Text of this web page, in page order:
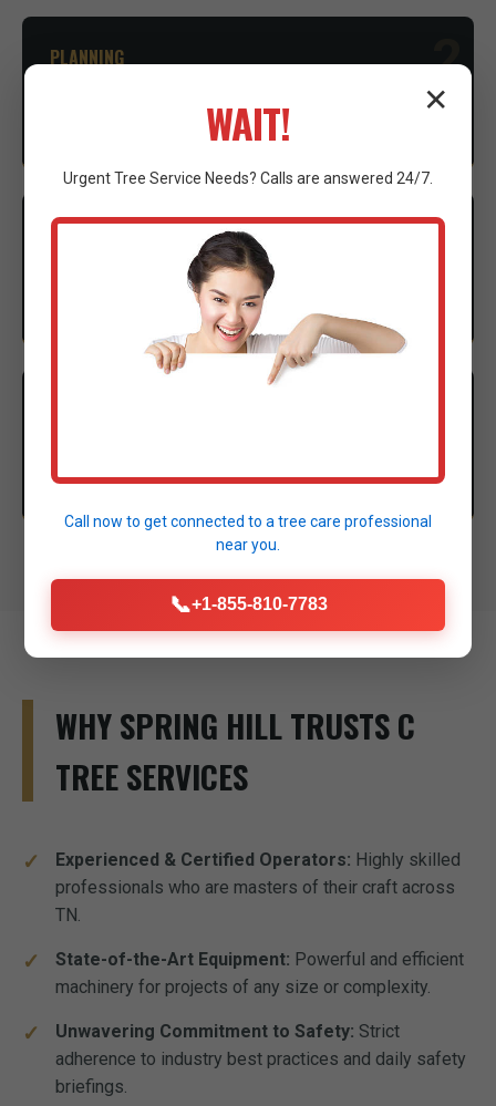
2
PLANNING
considerations to ensure compliance.
3
EXECUTION
Our expert crew mobilizes advanced machinery to
execute the clearing with precision.
ensure complete satisfaction.
WHY SPRING HILL TRUSTS C
TREE SERVICES
Experienced & Certified Operators: Highly skilled
professionals who are masters of their craft across
TN.
State-of-the-Art Equipment: Powerful and efficient
machinery for projects of any size or complexity.
Unwavering Commitment to Safety: Strict
adherence to industry best practices and daily safety
briefings.
✕
WAIT!
UrgentTree Service Needs? Calls are answered 24/7.
Call now to get connected to a tree care professional
near you.
📞+1-855-810-7783